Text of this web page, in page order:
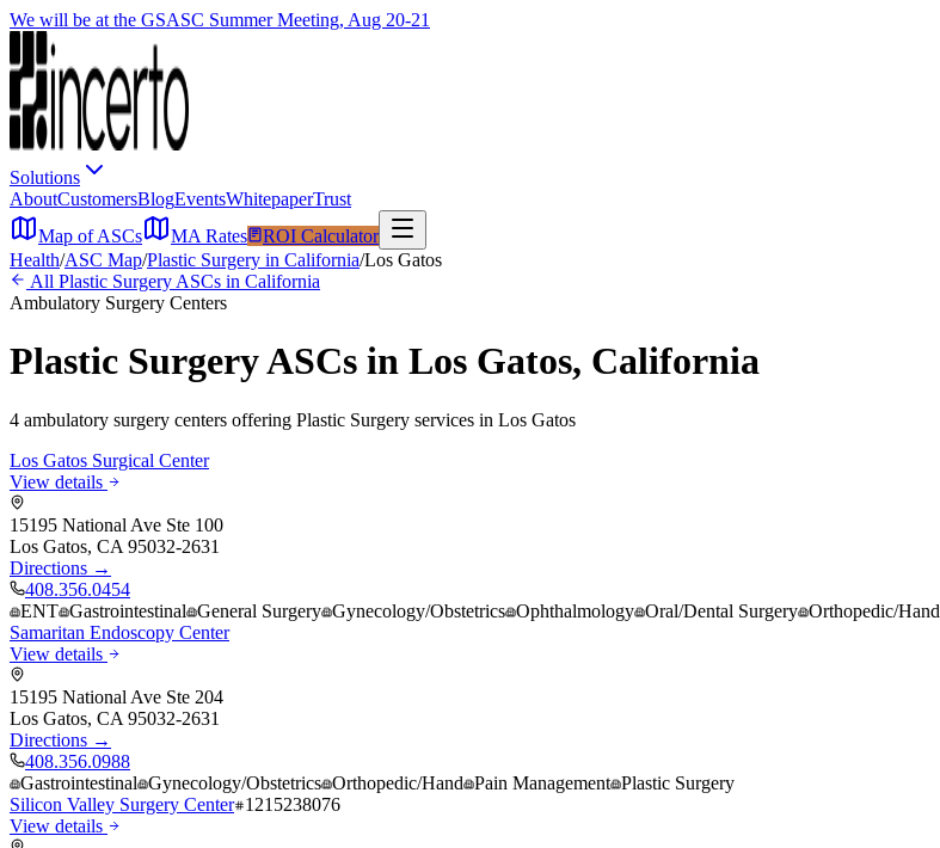
We will be at the GSASC Summer Meeting, Aug 20-21
Solutions
AboutCustomersBlogEventsWhitepaperTrust
Map of ASCs
MA Rates
ROI Calculator
Health/ASC Map/Plastic Surgery in California/Los Gatos
All Plastic Surgery ASCs in California
Ambulatory Surgery Centers
Plastic SurgeryASCs in Los Gatos, California
4 ambulatory surgery centers offering Plastic Surgery services in Los Gatos
Los Gatos Surgical Center
View details
15195 National Ave Ste 100
Los Gatos, CA 95032-2631
Directions →
408.356.0454
ENT Gastrointestinal General Surgery Gynecology/Obstetrics Ophthalmology Oral/Dental Surgery Orthopedic/Hand
Samaritan Endoscopy Center
View details
15195 National Ave Ste 204
Los Gatos, CA 95032-2631
Directions →
408.356.0988
Gastrointestinal Gynecology/Obstetrics Orthopedic/Hand Pain Management Plastic Surgery
Silicon Valley Surgery Center 1215238076
View details